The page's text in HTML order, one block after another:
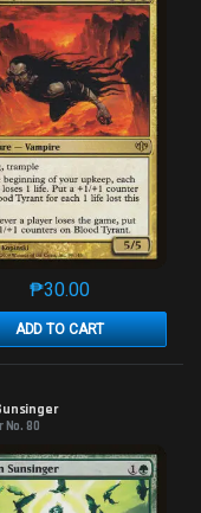
The options may
₱30.00
ADD TO CART
This product has
No. 80